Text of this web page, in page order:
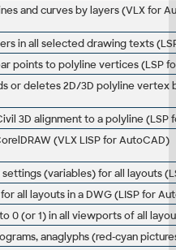
and curves by layers (VLX for
in all selected drawing texts
points to polyline vertices (LSP
or deletes 2D/3D polyline vertex
3D alignment to a polyline (LSP
(VLX LISP for AutoCAD)
(variables) for all layouts
all layouts in a DWG (LISP for
0 (or 1) in all viewports of all
anaglyphs (red-cyan